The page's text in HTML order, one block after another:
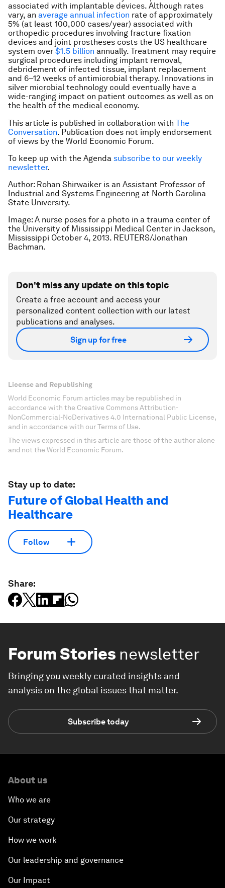
associated with implantable devices. Although rates
vary, an average annual infection rate of approximately
5% (at least 100,000 cases/year) associated with
orthopedic procedures involving fracture fixation
devices and joint prostheses costs the US healthcare
system over $1.5 billion annually. Treatment may require
surgical procedures including implant removal,
debridement of infected tissue, implant replacement
and 6–12 weeks of antimicrobial therapy. Innovations in
silver microbial technology could eventually have a
wide-ranging impact on patient outcomes as well as on
the health of the medical economy.
This article is published in collaboration with The
Conversation. Publication does not imply endorsement
of views by the World Economic Forum.
To keep up with the Agenda subscribe to our weekly
newsletter.
Author: Rohan Shirwaiker is an Assistant Professor of
Industrial and Systems Engineering at North Carolina
State University.
Image: A nurse poses for a photo in a trauma center of
the University of Mississippi Medical Center in Jackson,
Mississippi October 4, 2013. REUTERS/Jonathan
Bachman.
Don't miss any update on this topic
Create a free account and access your
personalized content collection with our latest
publications and analyses.
Sign up for free
License and Republishing
World Economic Forum articles may be republished in
accordance with the Creative Commons Attribution-
NonCommercial-NoDerivatives 4.0 International Public License,
and in accordance with our Terms of Use.
The views expressed in this article are those of the author alone
and not the World Economic Forum.
Stay up to date:
Future of Global Health and
Healthcare
Follow
Share:
Forum Stories newsletter
Bringing you weekly curated insights and
analysis on the global issues that matter.
Subscribe today
About us
Who we are
Our strategy
How we work
Our leadership and governance
Our Impact